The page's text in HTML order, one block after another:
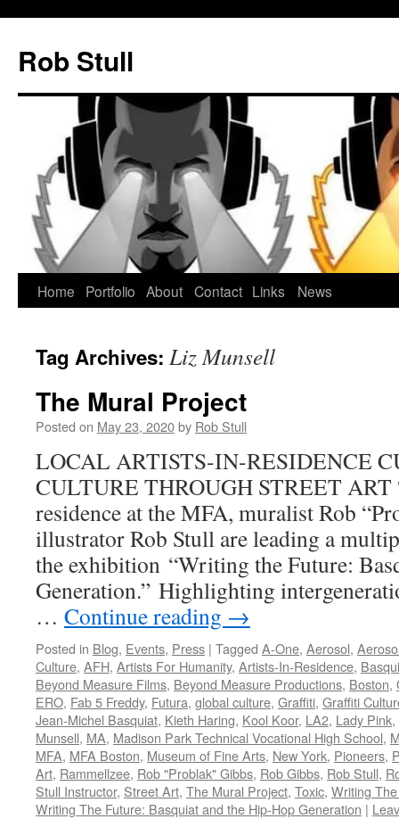
content
Rob Stull
Home Portfolio About Contact Links News
Tag Archives: Liz Munsell
The Mural Project
Posted on May 23, 2020by Rob Stull
LOCAL ARTISTS-IN-RESIDENCE
CULTURE THROUGH STREET ART
residence at the MFA, muralist Rob
illustrator Rob Stull are leading a
the exhibition “Writing the Future:
Generation.” Highlighting
… Continue reading →
Posted in Blog, Events, Press | Tagged A-One, Aerosol,
Culture, AFH, Artists For Humanity, Artists-In-Residence,
Beyond Measure Films, Beyond Measure Productions, Boston,
ERO, Fab 5 Freddy, Futura, global culture, Graffiti, Graffiti
Jean-Michel Basquiat, Kieth Haring, Kool Koor, LA2, Lady Pink,
Munsell, MA, Madison Park Technical Vocational High School,
MFA, MFA Boston, Museum of Fine Arts, New York, Pioneers,
Art, Rammellzee, Rob "Problak" Gibbs, Rob Gibbs, Rob Stull,
Stull Instructor, Street Art, The Mural Project, Toxic, Writing
Writing The Future: Basquiat and the Hip-Hop Generation |